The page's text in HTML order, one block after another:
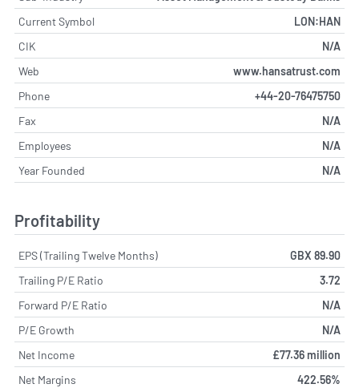
Current Symbol
LON:HAN
CIK
N/A
Web
www.hansatrust.com
Phone
+44-20-76475750
Fax
N/A
Employees
N/A
Year Founded
N/A
Profitability
EPS (Trailing Twelve Months)
GBX 89.90
Trailing P/E Ratio
3.72
Forward P/E Ratio
N/A
P/E Growth
N/A
Net Income
£77.36 million
Net Margins
422.56%